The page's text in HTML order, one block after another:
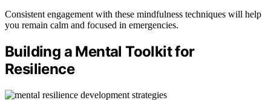
Consistent engagement with these mindfulness techniques will help
you remain calm and focused in emergencies.
Building a Mental Toolkit for
Resilience